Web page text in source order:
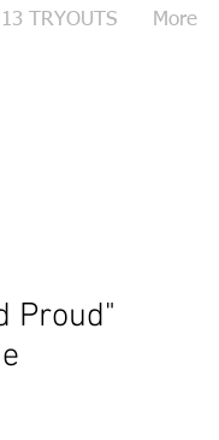
TRYOUTS More
Proud"